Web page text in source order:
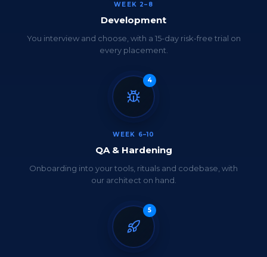
WEEK 2–8
Development
You interview and choose, with a 15-day risk-free trial on
every placement.
4
WEEK 6–10
QA & Hardening
Onboarding into your tools, rituals and codebase, with
our architect on hand.
5